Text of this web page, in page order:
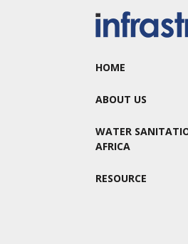
HOME
ABOUT US
WATER
AFRICA
RESOURCE